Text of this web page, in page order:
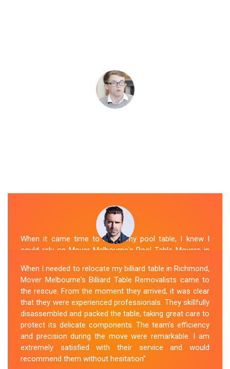
When it came time to move my pool table, I knew I
could rely on Mover Melbourne's Pool Table Movers in
organized. The movers took extra precautions to
protect the table's surfaces and delicate parts. They
were also mindful of the surroundings, ensuring no
damage occurred during the move. Mover Melbourne's
attention to detail and commitment to customer
satisfaction made the entire process stress-free.
Sue Berit
When I needed to relocate my billiard table in Richmond,
Mover Melbourne's Billiard Table Removalists came to
the rescue. From the moment they arrived, it was clear
that they were experienced professionals. They skillfully
disassembled and packed the table, taking great care to
protect its delicate components. The team's efficiency
and precision during the move were remarkable. I am
extremely satisfied with their service and would
recommend them without hesitation"